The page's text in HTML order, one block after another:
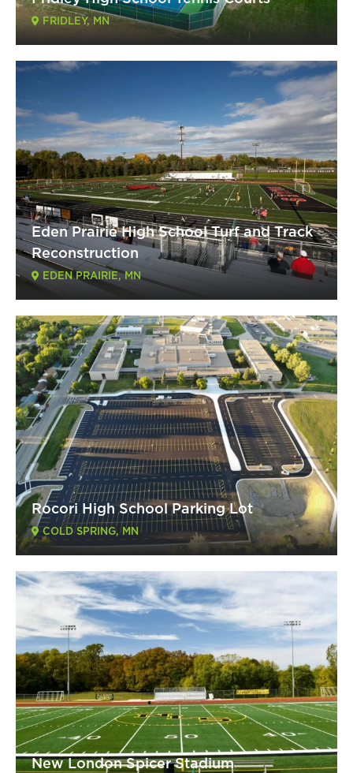
FRIDLEY, MN
Eden Prairie High School Turf and Track
Reconstruction
EDEN PRAIRIE, MN
Rocori High School Parking Lot
COLD SPRING, MN
New London Spicer Stadium